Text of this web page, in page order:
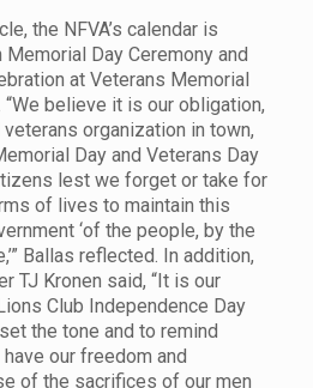
the NFVA’s calendar is
Day Ceremony and
at Veterans Memorial
believe it is our obligation,
organization in town,
Day and Veterans Day
lest we forget or take for
of lives to maintain this
‘of the people, by the
Ballas reflected. In addition,
TJ Kronen said, “It is our
Club Independence Day
the tone and to remind
our freedom and
of the sacrifices of our men